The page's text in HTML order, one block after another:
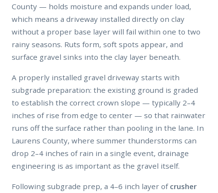
County — holds moisture and expands under load,
which means a driveway installed directly on clay
without a proper base layer will fail within one to two
rainy seasons. Ruts form, soft spots appear, and
surface gravel sinks into the clay layer beneath.
A properly installed gravel driveway starts with
subgrade preparation: the existing ground is graded
to establish the correct crown slope — typically 2–4
inches of rise from edge to center — so that rainwater
runs off the surface rather than pooling in the lane. In
Laurens County, where summer thunderstorms can
drop 2–4 inches of rain in a single event, drainage
engineering is as important as the gravel itself.
Following subgrade prep, a 4–6 inch layer of crusher